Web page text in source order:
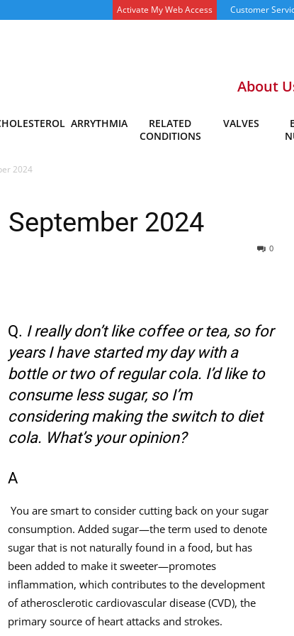
Activate My Web Access Customer
About
ARRYTHMIA
RELATED
CONDITIONS
VALVES
2024
2024
0
Q. I really don’t like coffee or tea, so for
years I have started my day with a
bottle or two of regular cola. I’d like to
consume less sugar, so I’m
considering making the switch to diet
cola. What’s your opinion?
A
You are smart to consider cutting back on your sugar
consumption. Added sugar—the term used to denote
sugar that is not naturally found in a food, but has
been added to make it sweeter—promotes
inflammation, which contributes to the development
of atherosclerotic cardiovascular disease (CVD), the
primary source of heart attacks and strokes.